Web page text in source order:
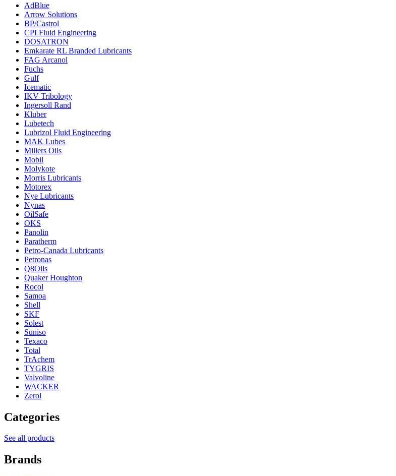
AdBlue
Arrow Solutions
BP/Castrol
CPI Fluid Engineering
DOSATRON
Emkarate RL Branded Lubricants
FAG Arcanol
Fuchs
Gulf
Icematic
IKV Tribology
Ingersoll Rand
Kluber
Lubetech
Lubrizol Fluid Engineering
MAK Lubes
Millers Oils
Mobil
Molykote
Morris Lubricants
Motorex
Nye Lubricants
Nynas
OilSafe
OKS
Panolin
Paratherm
Petro-Canada Lubricants
Petronas
Q8Oils
Quaker Houghton
Rocol
Samoa
Shell
SKF
Solest
Suniso
Texaco
Total
TrAchem
TYGRIS
Valvoline
WACKER
Zerol
Categories
See all products
Brands